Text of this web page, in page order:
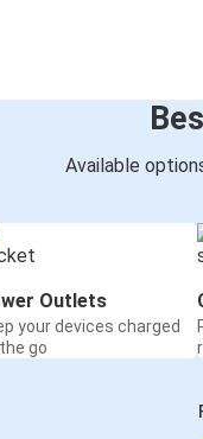
Available
Outlets
your devices charged
go